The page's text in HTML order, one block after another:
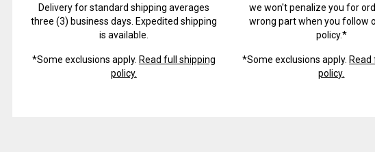
Delivery for standard shipping averages
three (3) business days. Expedited shipping
is available.
*Some exclusions apply. Read full shipping
policy.
we won't penalize you for
wrong part when you follow
policy.*
*Some exclusions apply.
policy.